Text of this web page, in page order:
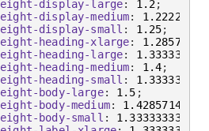
display-large: 1.2;
display-medium:
display-small : 1.25;
heading-xlarge:
heading-large:
heading-medium: 1.4;
heading-small :
body-large: 1.5 ;
body-medium: 1.4285714286
body-small : 1.3333333333